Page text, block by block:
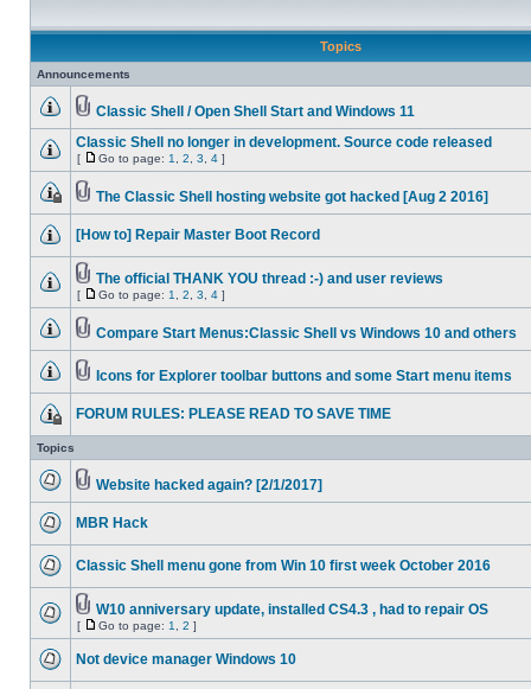
Topics
Announcements
Classic Shell / Open Shell Start and Windows 11
Classic Shell no longer in development. Source code released
[ Go to page: 1 2 3 4 ]
The Classic Shell hosting website got hacked [Aug 2 2016]
[How to] Repair Master Boot Record
The official THANK YOU thread :-) and user reviews
[ Go to page: 1 2 3 4 ]
Compare Start Menus:Classic Shell vs Windows 10 and others
Icons for Explorer toolbar buttons and some Start menu items
FORUM RULES: PLEASE READ TO SAVE TIME
Topics
Website hacked again? [2/1/2017]
MBR Hack
Classic Shell menu gone from Win 10 first week October 2016
W10 anniversary update, installed CS4.3 , had to repair OS
[ Go to page: 1 2 ]
Not device manager Windows 10